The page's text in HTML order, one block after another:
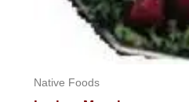
Native Foods